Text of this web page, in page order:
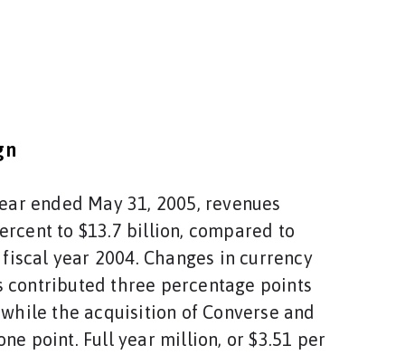
ended May 31, 2005, revenues
to $13.7 billion, compared to
year 2004. Changes in currency
contributed three percentage points
the acquisition of Converse and
point. Full year million, or $3.51 per